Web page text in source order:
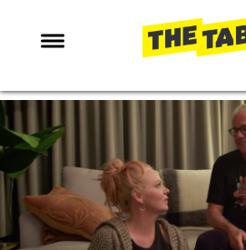
NEWS
ENTERTAINMENT
MAFS
LOVE ISLAND
NETFLIX